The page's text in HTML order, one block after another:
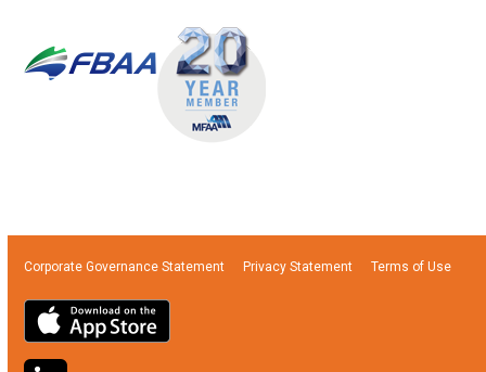
Corporate Governance Statement Privacy Statement Terms of Use